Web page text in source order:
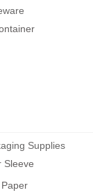
Supplies
Sleeve